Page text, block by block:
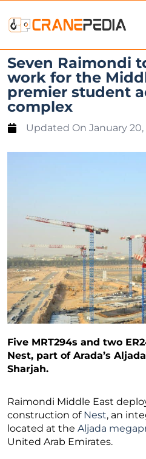
Seven Raimondi
work for the
premier student
complex
Updated On January 20,
Five MRT294s and two
Nest, part of Arada’s
Sharjah.
Raimondi Middle East
construction of Nest, an
located at the Aljada
United Arab Emirates.